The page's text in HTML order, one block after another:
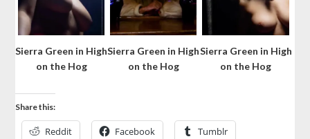
Sierra Green in High
on the Hog
Sierra Green in High
on the Hog
Sierra Green in High
on the Hog
Share this:
Reddit Facebook Tumblr